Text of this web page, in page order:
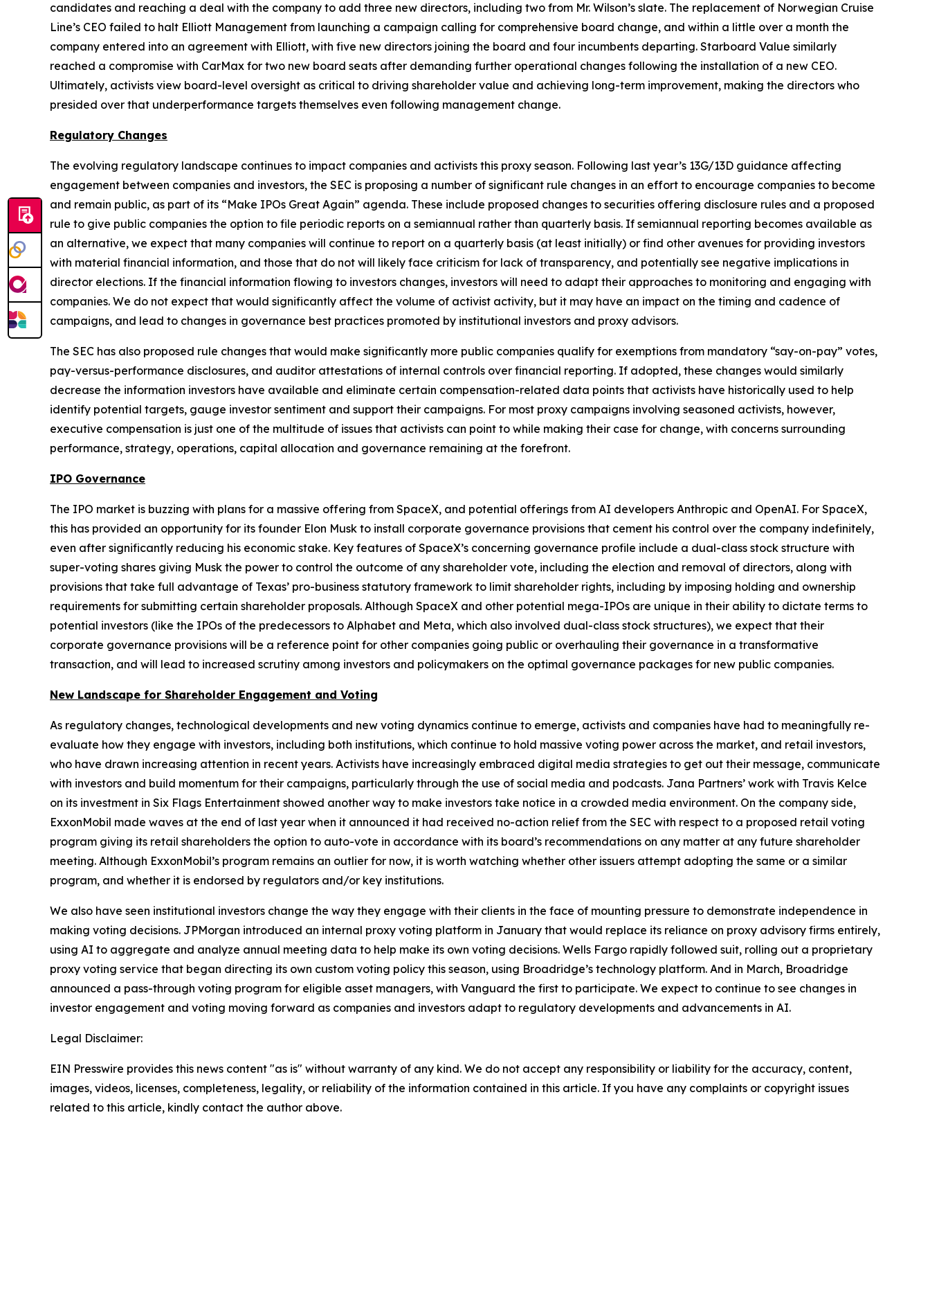
candidates and reaching a deal with the company to add three new directors, including two from Mr. Wilson’s slate. The replacement of Norwegian Cruise
Line’s CEO failed to halt Elliott Management from launching a campaign calling for comprehensive board change, and within a little over a month the
company entered into an agreement with Elliott, with five new directors joining the board and four incumbents departing. Starboard Value similarly
reached a compromise with CarMax for two new board seats after demanding further operational changes following the installation of a new CEO.
Ultimately, activists view board-level oversight as critical to driving shareholder value and achieving long-term improvement, making the directors who
presided over that underperformance targets themselves even following management change.
Regulatory Changes
The evolving regulatory landscape continues to impact companies and activists this proxy season. Following last year’s 13G/13D guidance affecting
engagement between companies and investors, the SEC is proposing a number of significant rule changes in an effort to encourage companies to become
and remain public, as part of its “Make IPOs Great Again” agenda. These include proposed changes to securities offering disclosure rules and a proposed
rule to give public companies the option to file periodic reports on a semiannual rather than quarterly basis. If semiannual reporting becomes available as
an alternative, we expect that many companies will continue to report on a quarterly basis (at least initially) or find other avenues for providing investors
with material financial information, and those that do not will likely face criticism for lack of transparency, and potentially see negative implications in
director elections. If the financial information flowing to investors changes, investors will need to adapt their approaches to monitoring and engaging with
companies. We do not expect that would significantly affect the volume of activist activity, but it may have an impact on the timing and cadence of
campaigns, and lead to changes in governance best practices promoted by institutional investors and proxy advisors.
The SEC has also proposed rule changes that would make significantly more public companies qualify for exemptions from mandatory “say-on-pay” votes,
pay-versus-performance disclosures, and auditor attestations of internal controls over financial reporting. If adopted, these changes would similarly
decrease the information investors have available and eliminate certain compensation-related data points that activists have historically used to help
identify potential targets, gauge investor sentiment and support their campaigns. For most proxy campaigns involving seasoned activists, however,
executive compensation is just one of the multitude of issues that activists can point to while making their case for change, with concerns surrounding
performance, strategy, operations, capital allocation and governance remaining at the forefront.
IPO Governance
The IPO market is buzzing with plans for a massive offering from SpaceX, and potential offerings from AI developers Anthropic and OpenAI. For SpaceX,
this has provided an opportunity for its founder Elon Musk to install corporate governance provisions that cement his control over the company indefinitely,
even after significantly reducing his economic stake. Key features of SpaceX’s concerning governance profile include a dual-class stock structure with
super-voting shares giving Musk the power to control the outcome of any shareholder vote, including the election and removal of directors, along with
provisions that take full advantage of Texas’ pro-business statutory framework to limit shareholder rights, including by imposing holding and ownership
requirements for submitting certain shareholder proposals. Although SpaceX and other potential mega-IPOs are unique in their ability to dictate terms to
potential investors (like the IPOs of the predecessors to Alphabet and Meta, which also involved dual-class stock structures), we expect that their
corporate governance provisions will be a reference point for other companies going public or overhauling their governance in a transformative
transaction, and will lead to increased scrutiny among investors and policymakers on the optimal governance packages for new public companies.
New Landscape for Shareholder Engagement and Voting
As regulatory changes, technological developments and new voting dynamics continue to emerge, activists and companies have had to meaningfully re-
evaluate how they engage with investors, including both institutions, which continue to hold massive voting power across the market, and retail investors,
who have drawn increasing attention in recent years. Activists have increasingly embraced digital media strategies to get out their message, communicate
with investors and build momentum for their campaigns, particularly through the use of social media and podcasts. Jana Partners’ work with Travis Kelce
on its investment in Six Flags Entertainment showed another way to make investors take notice in a crowded media environment. On the company side,
ExxonMobil made waves at the end of last year when it announced it had received no-action relief from the SEC with respect to a proposed retail voting
program giving its retail shareholders the option to auto-vote in accordance with its board’s recommendations on any matter at any future shareholder
meeting. Although ExxonMobil’s program remains an outlier for now, it is worth watching whether other issuers attempt adopting the same or a similar
program, and whether it is endorsed by regulators and/or key institutions.
We also have seen institutional investors change the way they engage with their clients in the face of mounting pressure to demonstrate independence in
making voting decisions. JPMorgan introduced an internal proxy voting platform in January that would replace its reliance on proxy advisory firms entirely,
using AI to aggregate and analyze annual meeting data to help make its own voting decisions. Wells Fargo rapidly followed suit, rolling out a proprietary
proxy voting service that began directing its own custom voting policy this season, using Broadridge’s technology platform. And in March, Broadridge
announced a pass-through voting program for eligible asset managers, with Vanguard the first to participate. We expect to continue to see changes in
investor engagement and voting moving forward as companies and investors adapt to regulatory developments and advancements in AI.
Legal Disclaimer:
EIN Presswire provides this news content "as is" without warranty of any kind. We do not accept any responsibility or liability for the accuracy, content,
images, videos, licenses, completeness, legality, or reliability of the information contained in this article. If you have any complaints or copyright issues
related to this article, kindly contact the author above.